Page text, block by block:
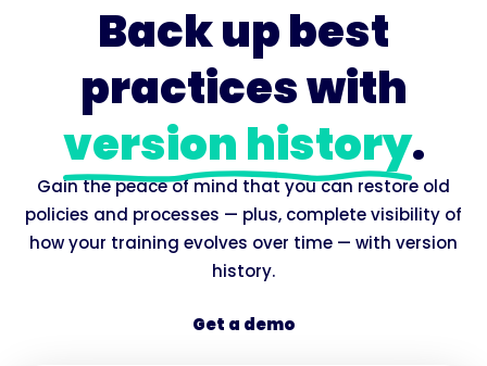
Back up best
practices with
version history.
Gain the peace of mind that you can restore old
policies and processes — plus, complete visibility of
how your training evolves over time — with version
history.
Get a demo